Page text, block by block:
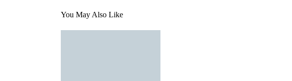
You May Also Like